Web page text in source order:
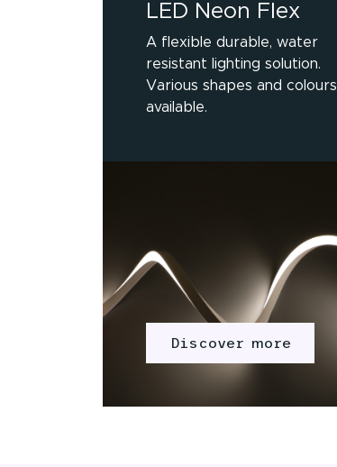
LED Neon Flex
A flexible durable, water
resistant lighting solution.
Various shapes and colours
available.
Discover more